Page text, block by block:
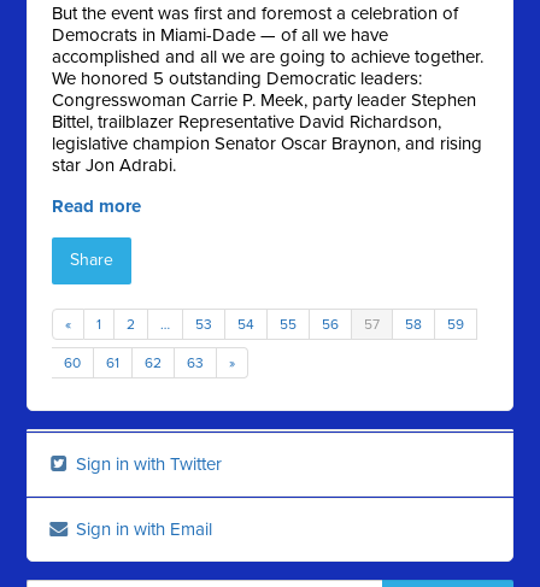
But the event was first and foremost a celebration of
Democrats in Miami-Dade — of all we have
accomplished and all we are going to achieve together.
We honored 5 outstanding Democratic leaders:
Congresswoman Carrie P. Meek, party leader Stephen
Bittel, trailblazer Representative David Richardson,
legislative champion Senator Oscar Braynon, and rising
star Jon Adrabi.
Read more
Share
« 1 2 … 53 54 55 56 57 58 59
60 61 62 63 »
Sign in with Twitter
Sign in with Email